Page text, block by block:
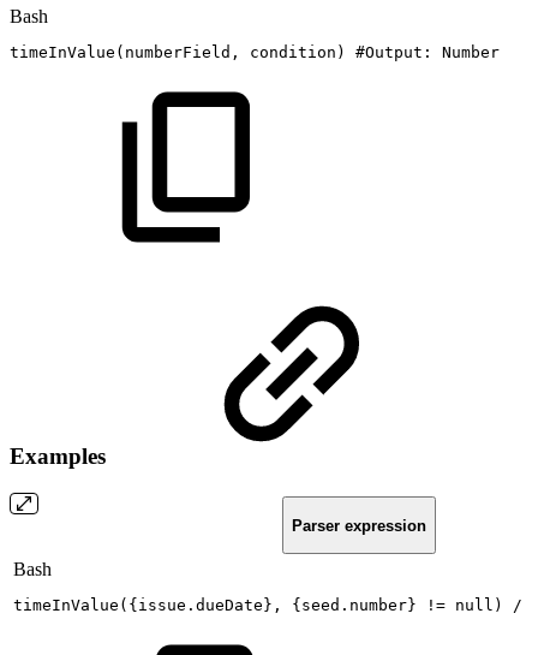
Bash
timeInValue ( numberField, condition ) #Output: Number
Examples
Parser expression
Bash
timeInValue ( { issue.dueDate } , { seed.number} != null ) /